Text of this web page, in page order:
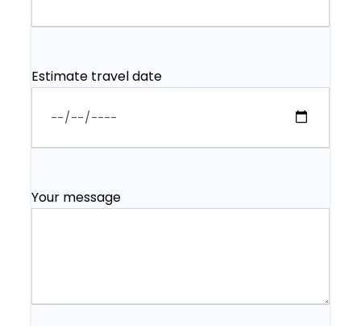
Estimate travel date
Your message